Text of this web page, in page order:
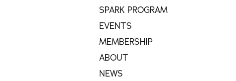
SPARK PROGRAM
EVENTS
MEMBERSHIP
ABOUT
NEWS